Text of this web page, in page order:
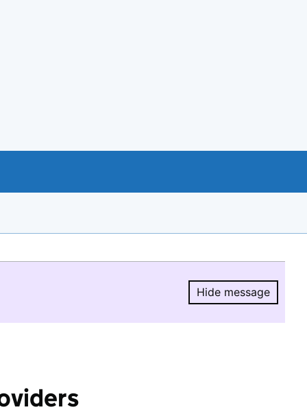
Hide message
Hide